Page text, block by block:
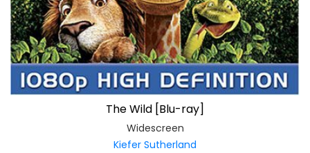
The Wild [Blu-ray]
Widescreen
Kiefer Sutherland